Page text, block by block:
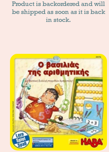
Product is backordered and will
be shipped as soon as it is back
in stock.